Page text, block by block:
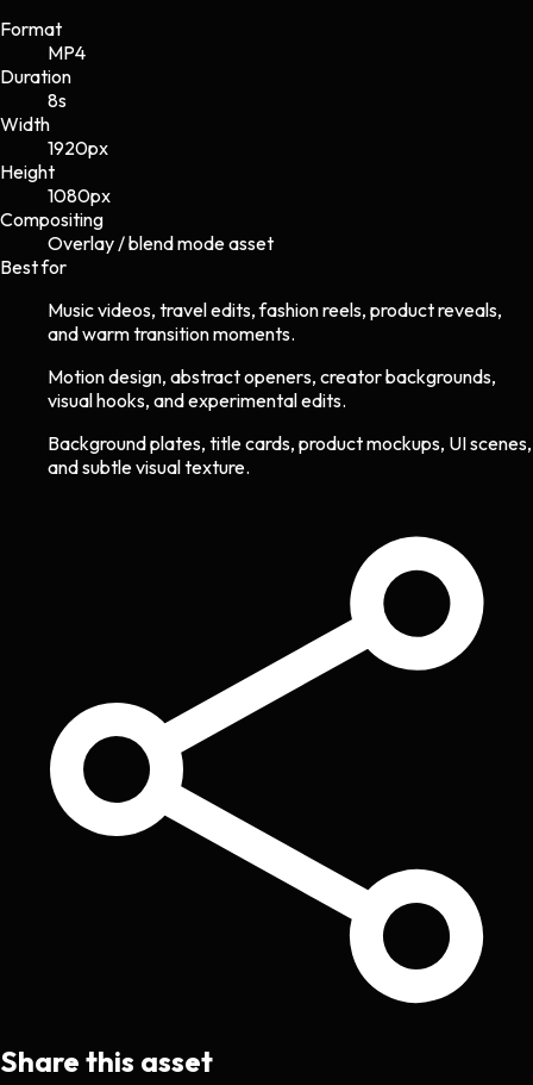
Format
MP4
Duration
8s
Width
1920px
Height
1080px
Compositing
Overlay / blend mode asset
Best for
Music videos, travel edits, fashion reels, product reveals,
and warm transition moments.
Motion design, abstract openers, creator backgrounds,
visual hooks, and experimental edits.
Background plates, title cards, product mockups, UI scenes,
and subtle visual texture.
Share this asset